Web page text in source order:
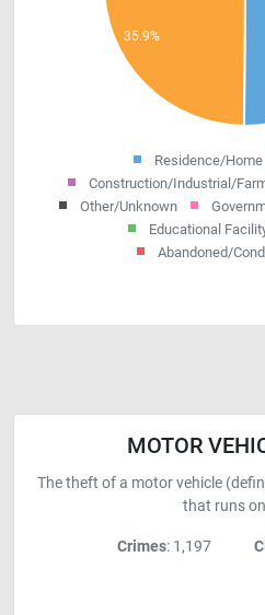
Residence/Home
Construction/Industrial/
Other/Unknown
Educational
Abandoned/
MOTOR
The theft of a motor vehicle
that runs
Crimes: 1,197